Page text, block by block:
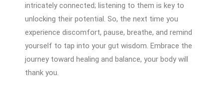
intricately connected; listening to them is key to
unlocking their potential. So, the next time you
experience discomfort, pause, breathe, and remind
yourself to tap into your gut wisdom. Embrace the
journey toward healing and balance, your body will
thank you.